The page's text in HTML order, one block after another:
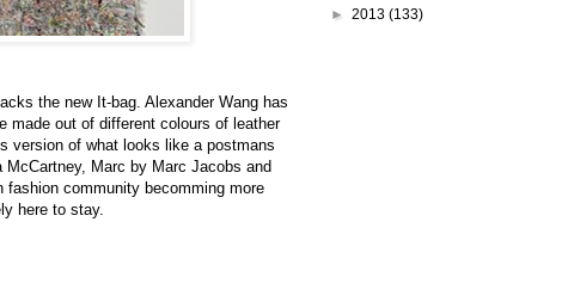
the new It-bag. Alexander Wang has
made out of different colours of leather
version of what looks like a postmans
Marc by Marc Jacobs and
community becomming more
here to stay.
► 2013 (133)